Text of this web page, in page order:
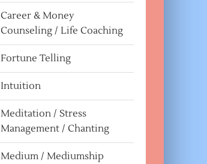
Career & Money
Counseling / Life Coaching
Fortune Telling
Intuition
Meditation / Stress
Management / Chanting
Medium / Mediumship